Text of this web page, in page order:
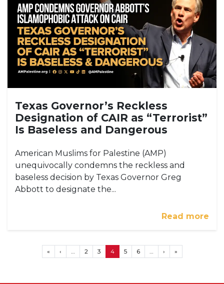
Texas Governor’s Reckless
Designation of CAIR as “Terrorist”
Is Baseless and Dangerous
American Muslims for Palestine (AMP)
unequivocally condemns the reckless and
baseless decision by Texas Governor Greg
Abbott to designate the...
Read more
Pagination
«First page
‹Previous page
… 2 3 4 5 6 … ›Next page
»Last page